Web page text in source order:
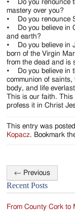
• Do you renounce
mastery over you?
• Do you renounce
• Do you believe in
and earth?
• Do you believe in
born of the Virgin
from the dead and is
• Do you believe in
communion of
body, and life
This is our faith. This
profess it in Christ
This entry was
Kopacz. Bookmark
Post
navigation
← Previous
Recent Posts
From County Cork